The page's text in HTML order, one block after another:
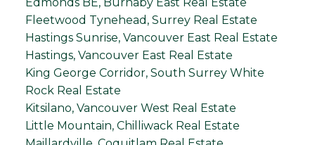
Fleetwood Tynehead, Surrey Real Estate
Hastings Sunrise, Vancouver East Real Estate
Hastings, Vancouver East Real Estate
King George Corridor, South Surrey White
Rock Real Estate
Kitsilano, Vancouver West Real Estate
Little Mountain, Chilliwack Real Estate